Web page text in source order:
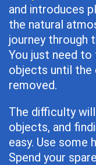
and introduces
the natural
journey through
You just need
objects until
removed.
The difficulty
objects, and
easy. Use some
Spend your